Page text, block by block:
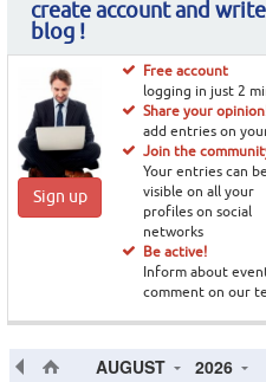
create account and
blog !
Sign up
Free account
logging in just 2
Share your
add entries on
Join the
Your entries can be
visible on all your
profiles on social
networks
Be active!
Inform about
comment on our
AUGUST 2026